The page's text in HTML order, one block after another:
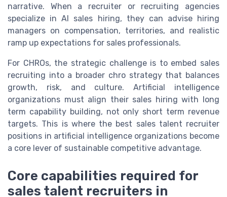
narrative. When a recruiter or recruiting agencies
specialize in AI sales hiring, they can advise hiring
managers on compensation, territories, and realistic
ramp up expectations for sales professionals.
For CHROs, the strategic challenge is to embed sales
recruiting into a broader chro strategy that balances
growth, risk, and culture. Artificial intelligence
organizations must align their sales hiring with long
term capability building, not only short term revenue
targets. This is where the best sales talent recruiter
positions in artificial intelligence organizations become
a core lever of sustainable competitive advantage.
Core capabilities required for
sales talent recruiters in